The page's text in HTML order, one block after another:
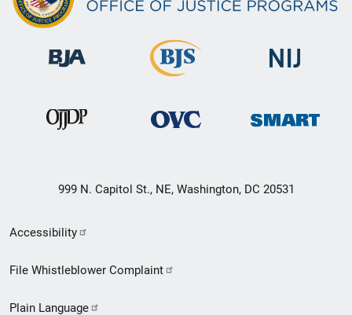
999 N. Capitol St., NE, Washington, DC 20531
Secondary
Footer
Accessibility
File Whistleblower Complaint
Plain Language